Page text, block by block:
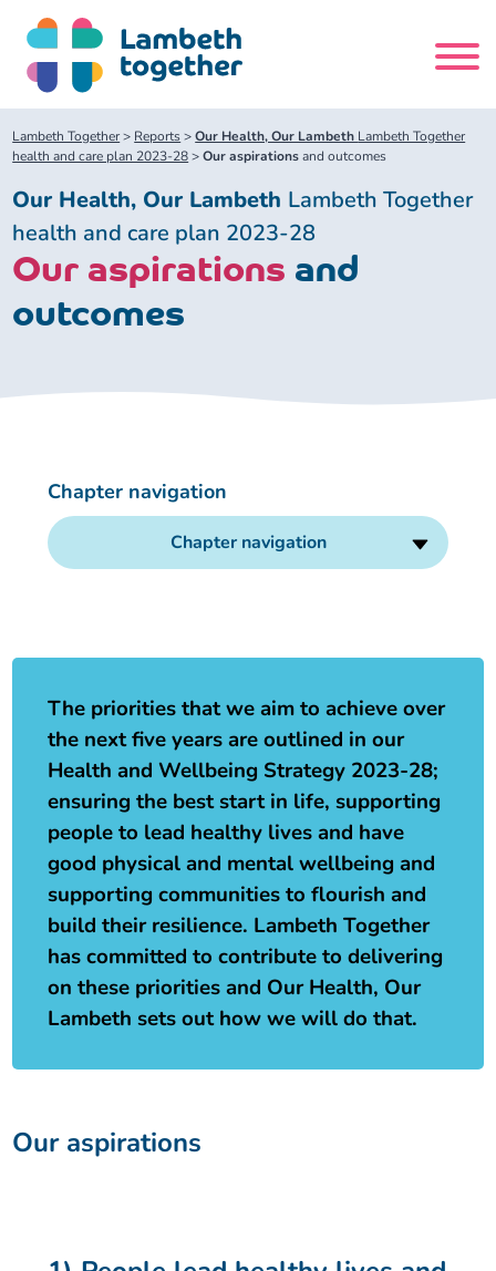
content
Search
site
Home
About us
Our leadership team
Our plans
Our ways of working
Equality, diversity and inclusion
Lambeth Together Pledge
Get involved
About our Care Partnership Board Meeting
Upcoming meetings and papers
Delivery Alliances and Programmes
Living Well Network Alliance
Homeless Health Programme
Learning Disabilities and Autism Programme
Sexual Health Programme
Staying Healthy Programme
Substance misuse programme
Your health
Digital health services and online support
Staying well through winter
Childhood immunisations
COVID-19 advice
Measles, mumps and rubella (MMR) vaccination – all
ages
Lambeth Together> Reports>Our Health, Our Lambeth Lambeth Together
health and care plan 2023-28>Our aspirationsand outcomes
Our Health, Our Lambeth Lambeth Together
health and care plan 2023-28
Our aspirations and
outcomes
Chapter navigation
Chapter navigation
The priorities that we aim to achieve over
the next five years are outlined in our
Health and Wellbeing Strategy 2023-28;
ensuring the best start in life, supporting
people to lead healthy lives and have
good physical and mental wellbeing and
supporting communities to flourish and
build their resilience. Lambeth Together
has committed to contribute to delivering
on these priorities and Our Health, Our
Lambeth sets out how we will do that.
Our aspirations